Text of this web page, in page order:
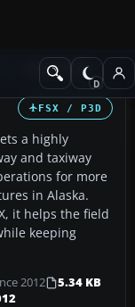
AFCAD Files
FSX / P3D
a highly
and taxiway
for more
in Alaska.
it helps the field
keeping
2012
5.34 KB